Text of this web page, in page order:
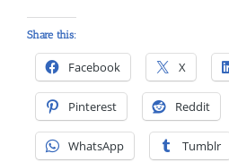
Share this:
Facebook X
Pinterest Reddit
WhatsApp Tumblr